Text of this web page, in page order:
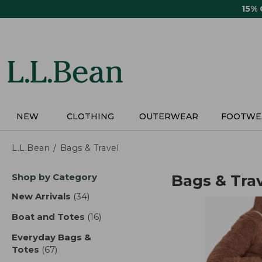
15%
NEW CLOTHING OUTERWEAR
L.L.Bean Bags & Travel
Skip
product
Shop by Category
New Arrivals (34)
Boat and Totes (16)
Everyday Bags &
Totes (67)
Bags &